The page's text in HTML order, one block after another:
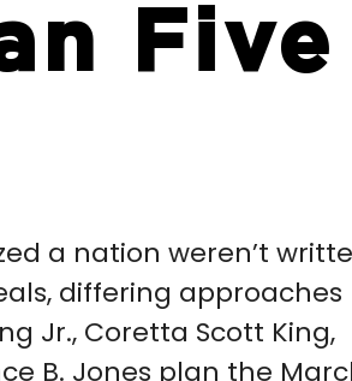
Five
a nation weren’t
differing approaches
Jr., Coretta Scott King,
B. Jones plan the